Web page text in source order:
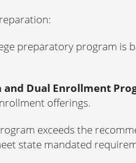
preparatory program is
Dual Enrollment
offerings.
exceeds the
state mandated